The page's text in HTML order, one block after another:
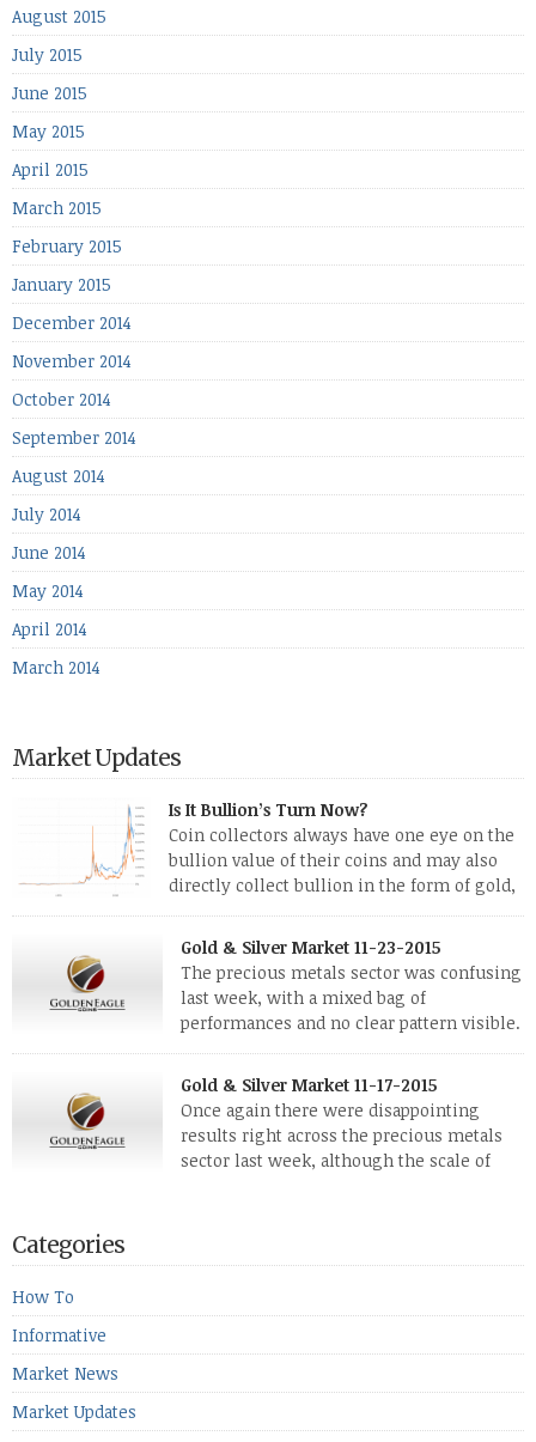
August 2015
July 2015
June 2015
May 2015
April 2015
March 2015
February 2015
January 2015
December 2014
November 2014
October 2014
September 2014
August 2014
July 2014
June 2014
May 2014
April 2014
March 2014
Market Updates
Is It Bullion’s Turn Now?
Coin collectors always have one eye on the
bullion value of their coins and may also
directly collect bullion in the form of gold,
silver and platinum coins and bars. The last
few weeks have been turbulent times indeed for all kinds of
investors. Cryptocurrencies collapsed, and now seem to be
reviving, thanks in part […]
Gold & Silver Market 11-23-2015
The precious metals sector was confusing
last week, with a mixed bag of
performances and no clear pattern visible.
The two big investment items, gold and
silver, didn’t show a lot of movement. Neither did platinum,
while palladium managed to rise. With the equities markets
also rising quite strongly, propelled mostly by gains in
defense […]
Gold & Silver Market 11-17-2015
Once again there were disappointing
results right across the precious metals
sector last week, although the scale of
the equities markets fell heavily. Normally we’d have expected
to see metals make a lot of ground in these market conditions,
[…]
Categories
How To
Informative
Market News
Market Updates